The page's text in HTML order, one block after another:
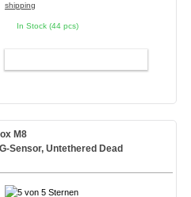
shipping
In Stock (44 pcs)
M8
Sensor, Untethered Dead